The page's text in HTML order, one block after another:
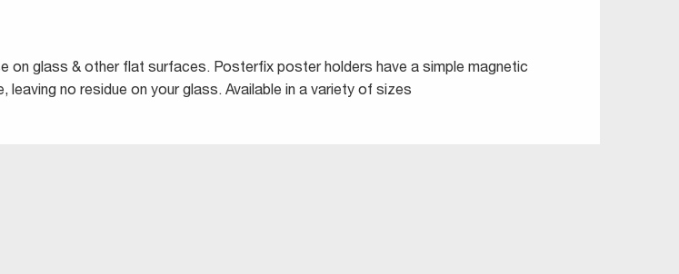
glass & other flat surfaces. Posterfix poster holders have a simple magnetic
no residue on your glass. Available in a variety of sizes